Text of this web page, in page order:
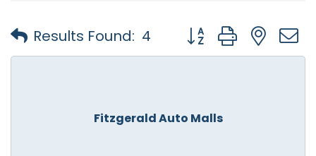
Results Found: 4 Button group with
Fitzgerald Auto Malls